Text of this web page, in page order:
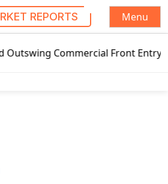
REPORTS
Menu
Commercial Front Entry Door